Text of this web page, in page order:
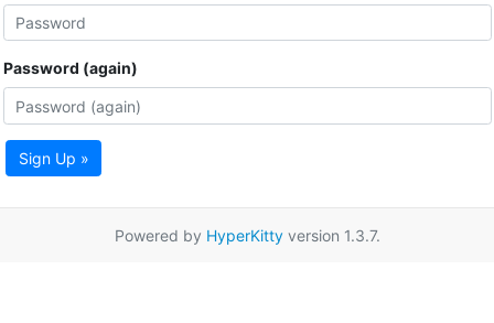
Password (again)
Sign Up »
Powered by HyperKittyversion 1.3.7.